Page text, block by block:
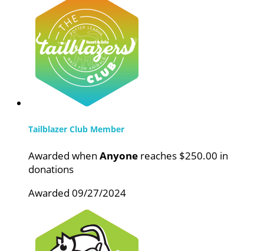
Tailblazer Club Member
Awarded when Anyone reaches $250.00 in
donations
Awarded 09/27/2024